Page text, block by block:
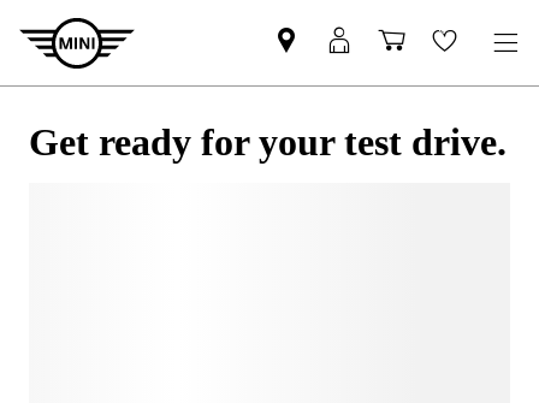
Get ready for your test drive.